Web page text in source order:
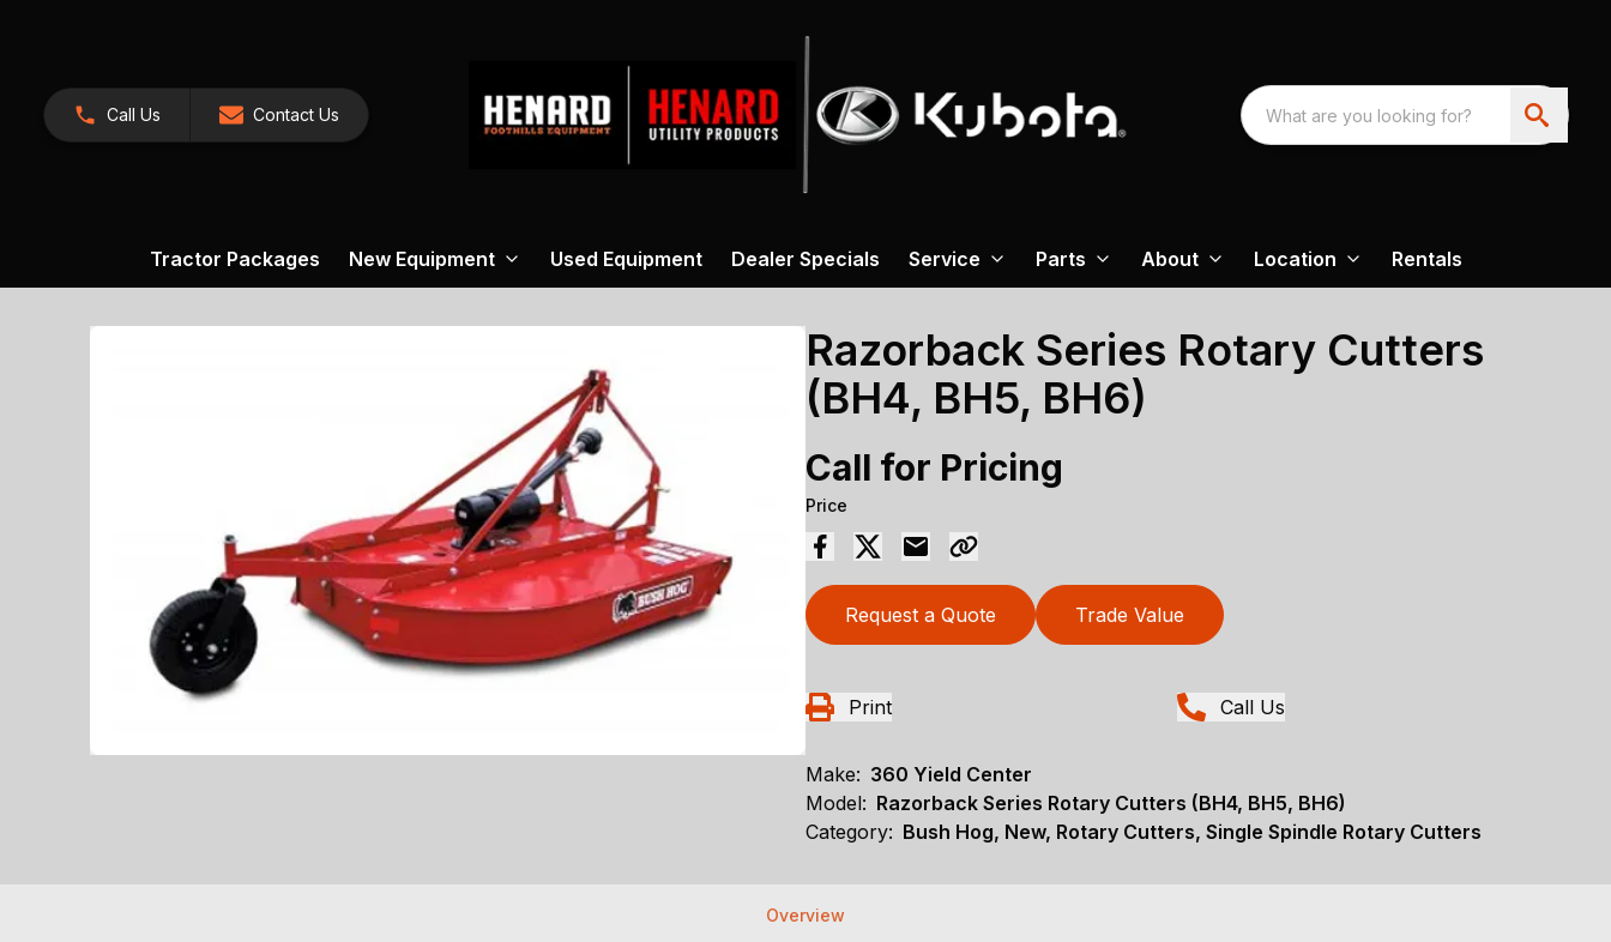
Call Us Contact Us
Tractor Packages New Equipment Used Equipment Dealer Specials Service Parts About Location Rentals
Razorback Series Rotary Cutters
(BH4, BH5, BH6)
Call for Pricing
Price
Request a Quote Trade Value
Print Call Us
Make: 360 Yield Center
Model: Razorback Series Rotary Cutters (BH4, BH5, BH6)
Category: Bush Hog, New, Rotary Cutters, Single Spindle Rotary Cutters
Overview